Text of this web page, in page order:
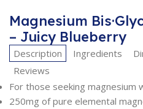
Magnesium
– Juicy Blueberry
Description Ingredients
Reviews
For those seeking magnesium
250mg of pure elemental